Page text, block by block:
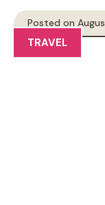
Posted on
TRAVEL